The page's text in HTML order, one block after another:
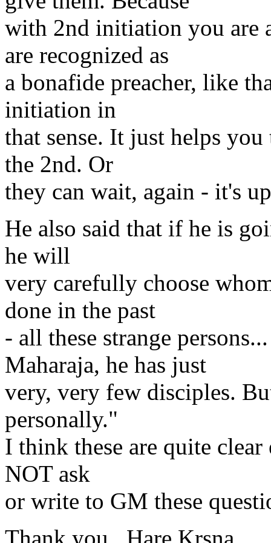
with 2nd initiation you are
are recognized as
a bonafide preacher, like
initiation in
that sense. It just helps
the 2nd. Or
they can wait, again - it's
He also said that if he is
he will
very carefully choose
done in the past
- all these strange
Maharaja, he has just
very, very few disciples.
personally."
I think these are quite
NOT ask
or write to GM these